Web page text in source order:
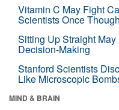
Vitamin C May Fight
Scientists Once
Sitting Up Straight
Decision-Making
Stanford Scientists
Like Microscopic
MIND & BRAIN